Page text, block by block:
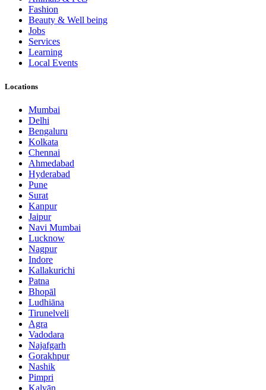
Fashion
Beauty & Well being
Jobs
Services
Learning
Local Events
Locations
Mumbai
Delhi
Bengaluru
Kolkata
Chennai
Ahmedabad
Hyderabad
Pune
Surat
Kanpur
Jaipur
Navi Mumbai
Lucknow
Nagpur
Indore
Kallakurichi
Patna
Bhopāl
Ludhiāna
Tirunelveli
Agra
Vadodara
Najafgarh
Gorakhpur
Nashik
Pimpri
Kalyān